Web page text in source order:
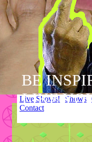
Main menu
Skip
to
Live Shows! Shows
Contact
BE
LIKE